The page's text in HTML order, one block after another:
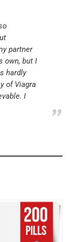
partner
own, but I
hardly
of Viagra
I